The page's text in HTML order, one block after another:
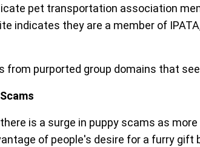
pet transportation association
indicates they are a member of
from purported group domains that
is a surge in puppy scams as
of people's desire for a furry gift